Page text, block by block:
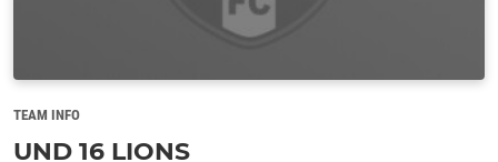
TEAM INFO
UND 16 LIONS